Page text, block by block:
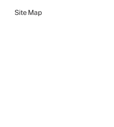
Site Map